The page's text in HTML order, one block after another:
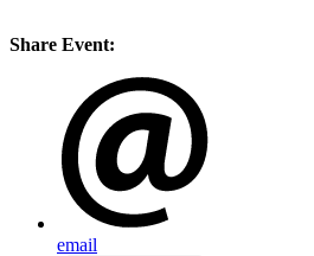
Share Event:
email